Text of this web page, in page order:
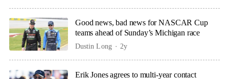
Good news, bad news for NASCAR Cup
teams ahead of Sunday’s Michigan race
Dustin Long 2y
Erik Jones agrees to multi-year contact